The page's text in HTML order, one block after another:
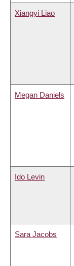
Xiangyi Liao
Megan Daniels
Ido Levin
Sara Jacobs